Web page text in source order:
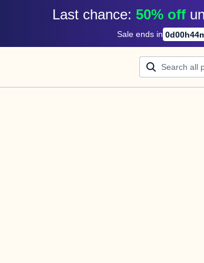
Last chance: 50% off
Sale ends in 0d00h44